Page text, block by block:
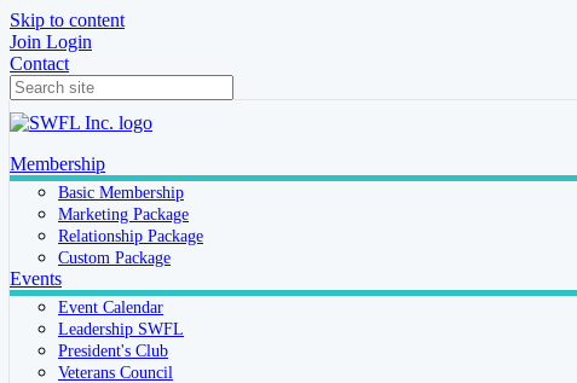
Skip to content
Join Login
Contact
Membership
Basic Membership
Marketing Package
Relationship Package
Custom Package
Events
Event Calendar
Leadership SWFL
President's Club
Veterans Council